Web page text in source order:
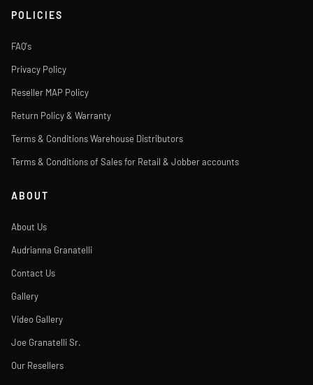
POLICIES
FAQ's
Privacy Policy
Reseller MAP Policy
Return Policy & Warranty
Terms & Conditions Warehouse Distributors
Terms & Conditions of Sales for Retail & Jobber accounts
ABOUT
About Us
Audrianna Granatelli
Contact Us
Gallery
Video Gallery
Joe Granatelli Sr.
Our Resellers